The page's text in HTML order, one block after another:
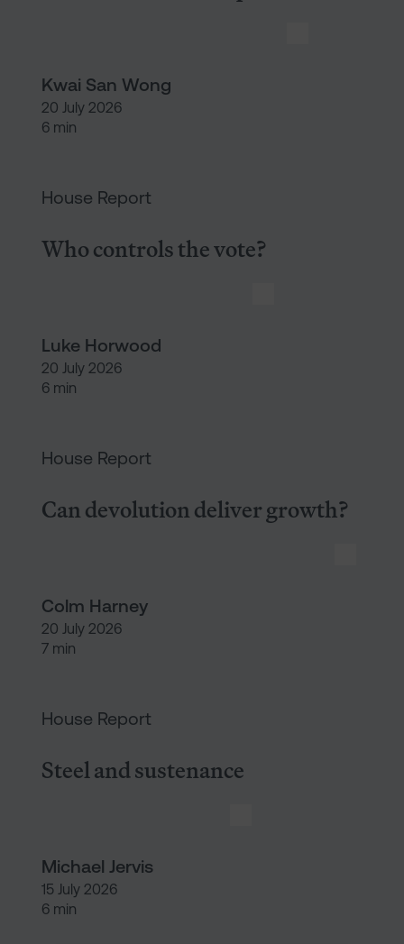
Kwai San Wong
20 July 2026
6 min
House Report
Who controls the vote?
Luke Horwood
20 July 2026
6 min
House Report
Can devolution deliver growth?
Colm Harney
20 July 2026
7 min
House Report
Steel and sustenance
Michael Jervis
15 July 2026
6 min